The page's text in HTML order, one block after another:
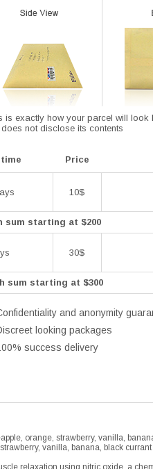
exactly how your parcel will
not disclose its contents
Price
10$
sum starting at $200
30$
sum starting at $300
and anonymity
looking packages
success delivery
orange, strawberry, vanilla,
vanilla, banana, black
relaxation using nitric oxide, a